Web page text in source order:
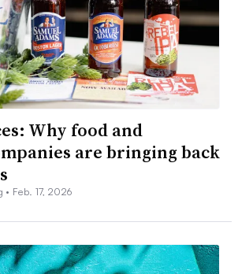
Why food and
are bringing back
• Feb. 17, 2026